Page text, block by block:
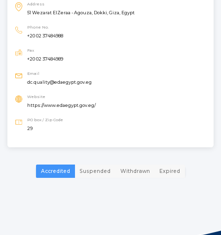
Address
51 Wezarat ElZeraa - Agouza, Dokki, Giza, Egypt
Phone No.
+20 02 37484988
Fax
+20 02 37484989
Email
dc.quality@edaegypt.gov.eg
Website
https://www.edaegypt.gov.eg/
PO box / Zip Code
29
Accredited Suspended Withdrawn Expired